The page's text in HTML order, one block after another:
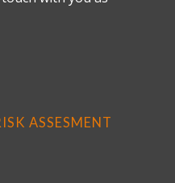
ASSESMENT